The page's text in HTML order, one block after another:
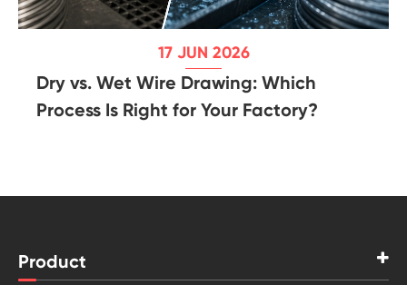
17 JUN 2026
Dry vs. Wet Wire Drawing: Which
Process Is Right for Your Factory?
Product